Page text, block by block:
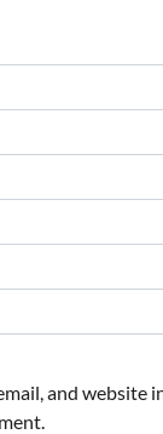
and website